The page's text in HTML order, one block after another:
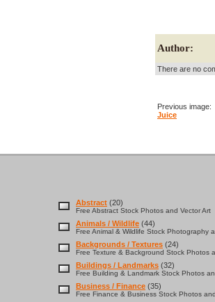
Author:
There are no
Previous image:
Juice
Abstract (20)
Free Abstract Stock Photos and Vector Art
Animals / Wildlife (44)
Free Animal & Wildlife Stock Photography
Backgrounds / Textures (24)
Free Texture & Background Stock Photos
Buildings / Landmarks (32)
Free Building & Landmark Stock Photos
Business / Finance (35)
Free Finance & Business Stock Photos